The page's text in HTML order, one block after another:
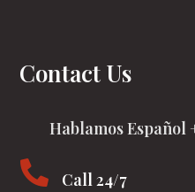
Contact Us
Hablamos Español
 Call 24/7